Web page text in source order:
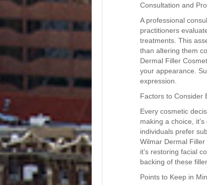
Consultation and
A professional
practitioners
treatments. This
than altering them
Dermal Filler
your appearance.
expression.
Factors to Consider
Every cosmetic
making a choice,
individuals prefer
Wilmar Dermal
it’s restoring facial
backing of these
Points to Keep in